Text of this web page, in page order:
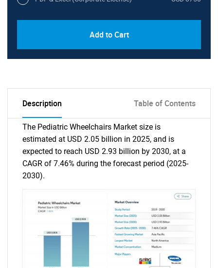
Add to Cart
Description Table of Contents
The Pediatric Wheelchairs Market size is
estimated at USD 2.05 billion in 2025, and is
expected to reach USD 2.93 billion by 2030, at a
CAGR of 7.46% during the forecast period (2025-
2030).